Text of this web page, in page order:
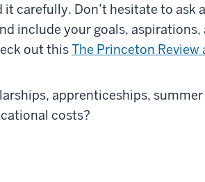
carefully. Don’t hesitate to ask
include your goals, aspirations,
out thisThe Princeton Review
apprenticeships, summer
costs?